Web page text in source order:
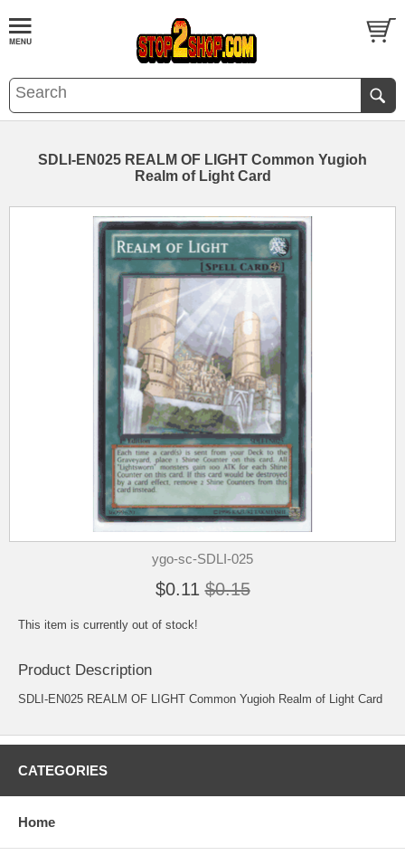
SDLI-EN025 REALM OF LIGHT Common Yugioh
Realm of Light Card
ygo-sc-SDLI-025
$0.11 $0.15
This item is currently out of stock!
Product Description
SDLI-EN025 REALM OF LIGHT Common Yugioh Realm of Light Card
CATEGORIES
Home